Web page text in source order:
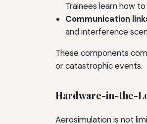
Trainees learn how
Communication
and interference
These components
or catastrophic events.
Hardware-in-the-
Aerosimulation is not